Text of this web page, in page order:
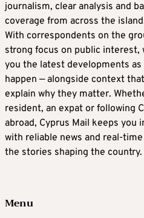
journalism, clear analysis and
coverage from across the
With correspondents on the
strong focus on public interest,
you the latest developments
happen — alongside context
explain why they matter.
resident, an expat or following
abroad, Cyprus Mail keeps you
with reliable news and real-
the stories shaping the country.
Menu